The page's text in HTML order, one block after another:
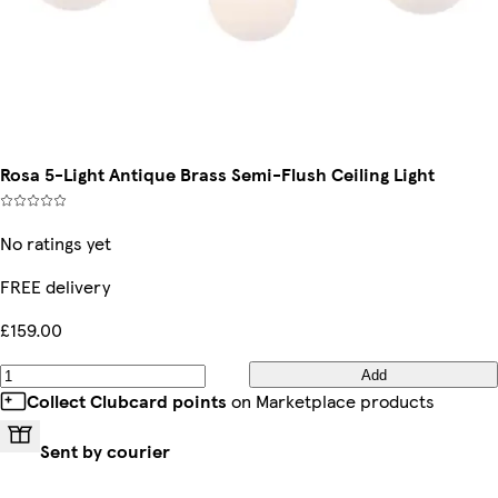
Rosa 5-Light Antique Brass Semi-Flush Ceiling Light
No ratings yet
FREE delivery
£159.00
Add
Collect Clubcard points on Marketplace products
Sent by courier